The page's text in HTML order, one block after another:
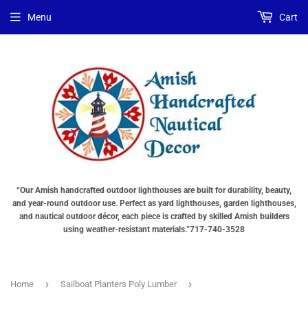
“Our Amish handcrafted outdoor lighthouses are built for durability, beauty,
and year-round outdoor use. Perfect as yard lighthouses, garden lighthouses,
and nautical outdoor décor, each piece is crafted by skilled Amish builders
using weather-resistant materials.”717-740-3528
Menu Cart
Home › Sailboat Planters Poly Lumber ›